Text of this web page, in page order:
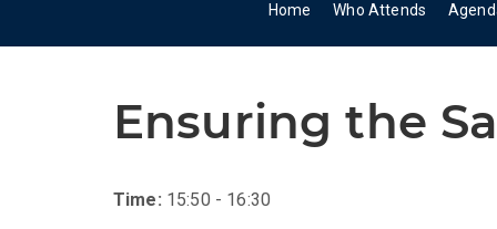
Home Who Attends
Ensuring the
Time: 15:50 - 16:30